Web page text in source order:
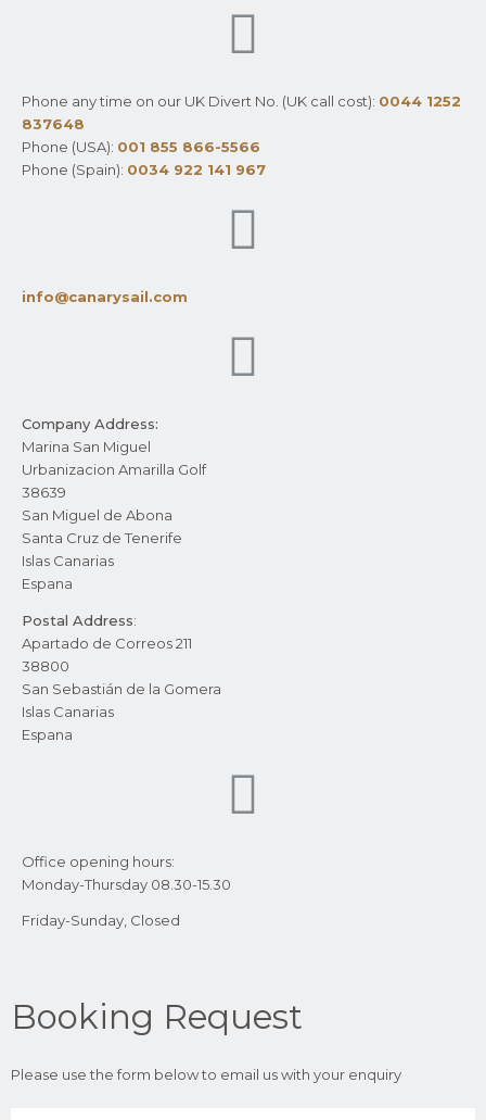
Phone any time on our UK Divert No. (UK call cost): 0044 1252
837648
Phone (USA): 001 855 866-5566
Phone (Spain): 0034 922 141 967
info@canarysail.com
Company Address:
Marina San Miguel
Urbanizacion Amarilla Golf
38639
San Miguel de Abona
Santa Cruz de Tenerife
Islas Canarias
Espana
Postal Address:
Apartado de Correos 211
38800
San Sebastián de la Gomera
Islas Canarias
Espana
Office opening hours:
Monday-Thursday 08.30-15.30
Friday-Sunday, Closed
Booking Request
Please use the form below to email us with your enquiry